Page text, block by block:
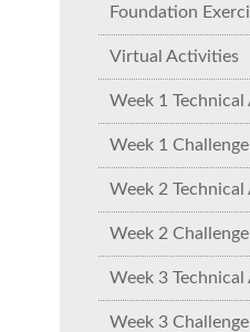
Foundation
Virtual Activities
Week 1
Week 1
Week 2
Week 2
Week 3
Week 3